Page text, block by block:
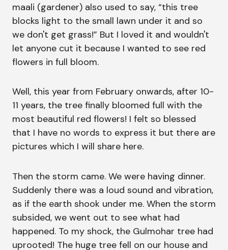
maali (gardener) also used to say, “this tree
blocks light to the small lawn under it and so
we don't get grass!” But I loved it and wouldn't
let anyone cut it because I wanted to see red
flowers in full bloom.
Well, this year from February onwards, after 10-
11 years, the tree finally bloomed full with the
most beautiful red flowers! I felt so blessed
that I have no words to express it but there are
pictures which I will share here.
Then the storm came. We were having dinner.
Suddenly there was a loud sound and vibration,
as if the earth shook under me. When the storm
subsided, we went out to see what had
happened. To my shock, the Gulmohar tree had
uprooted! The huge tree fell on our house and